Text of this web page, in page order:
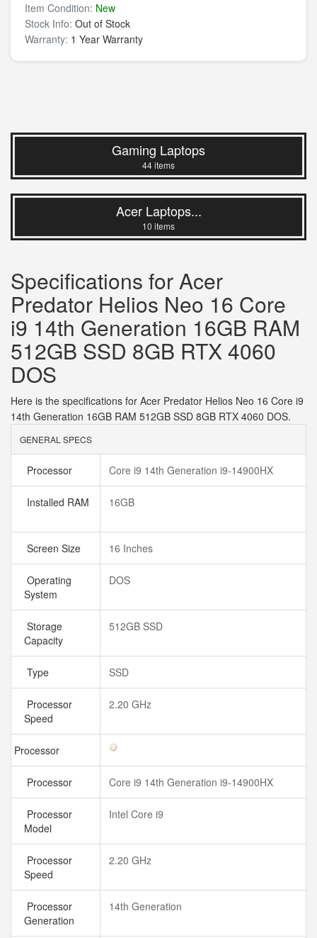
Item Condition: New
Stock Info: Out of Stock
Warranty: 1 Year Warranty
Gaming Laptops
44 items
Acer Laptops...
10 items
Specifications for Acer
Predator Helios Neo 16 Core
i9 14th Generation 16GB RAM
512GB SSD 8GB RTX 4060
DOS
Here is the specifications for Acer Predator Helios Neo 16 Core i9
14th Generation 16GB RAM 512GB SSD 8GB RTX 4060 DOS.
GENERAL SPECS
Processor Core i9 14th Generation i9-14900HX
Installed RAM 16GB
Screen Size 16 Inches
Operating
System
DOS
Storage
Capacity
512GB SSD
Type SSD
Processor
Speed
2.20 GHz
Processor
Processor Core i9 14th Generation i9-14900HX
Processor
Model
Intel Core i9
Processor
Speed
2.20 GHz
Processor
Generation
14th Generation